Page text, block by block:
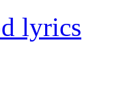
lyrics